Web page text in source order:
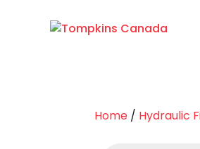
Home / Hydraulic